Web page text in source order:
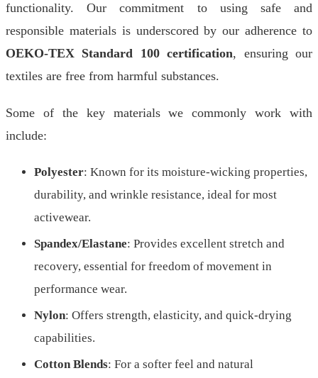
functionality. Our commitment to using safe and
responsible materials is underscored by our adherence to
OEKO-TEX Standard 100 certification, ensuring our
textiles are free from harmful substances.
Some of the key materials we commonly work with
include:
Polyester: Known for its moisture-wicking properties,
durability, and wrinkle resistance, ideal for most
activewear.
Spandex/Elastane: Provides excellent stretch and
recovery, essential for freedom of movement in
performance wear.
Nylon: Offers strength, elasticity, and quick-drying
capabilities.
Cotton Blends: For a softer feel and natural